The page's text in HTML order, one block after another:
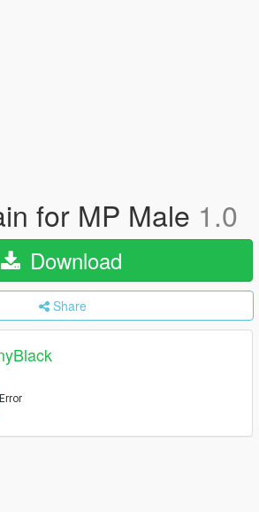
for MP Male 1.0
Download
Share